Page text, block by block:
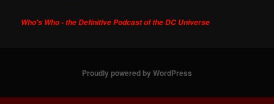
Who's Who - the Definitive Podcast of the DC Universe
Proudly powered by WordPress